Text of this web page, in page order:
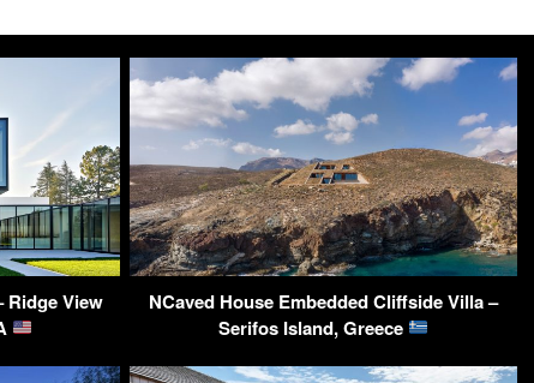
Ridge View
NCaved House Embedded Cliffside Villa –
Serifos Island, Greece